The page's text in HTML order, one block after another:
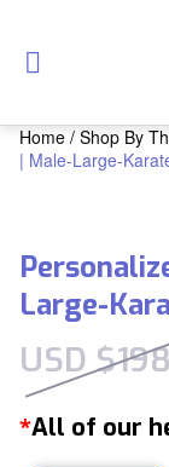
Home / Shop By
| Male-Large-
Large-
USD $
*All of our